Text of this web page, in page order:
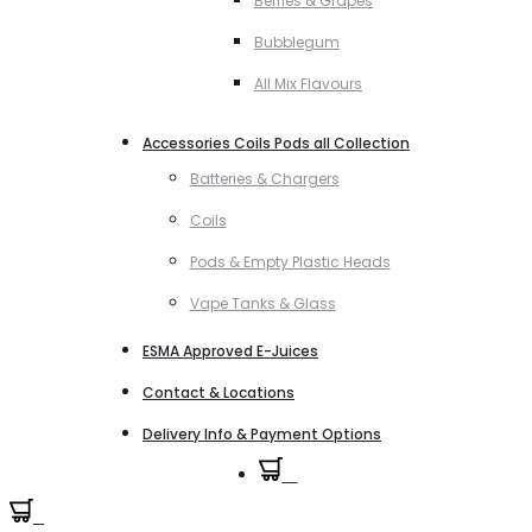
Bubblegum
All Mix Flavours
Accessories Coils Pods all Collection
Batteries & Chargers
Coils
Pods & Empty Plastic Heads
Vape Tanks & Glass
ESMA Approved E-Juices
Contact & Locations
Delivery Info & Payment Options